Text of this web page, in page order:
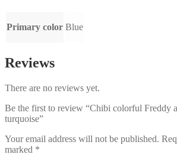
Primary color Blue
Reviews
There are no reviews yet.
Be the first to review “Chibi colorful Freddy
turquoise”
Your email address will not be published.
marked *